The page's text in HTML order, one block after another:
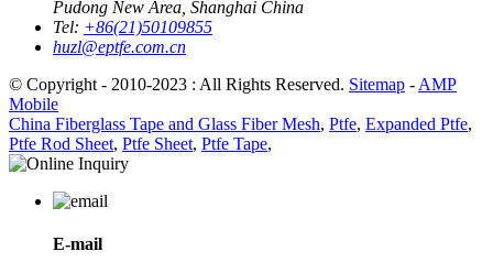
Pudong New Area, Shanghai China
Tel: +86(21)50109855
huzl@eptfe.com.cn
© Copyright - 2010-2023 : All Rights Reserved. Sitemap - AMP
Mobile
China Fiberglass Tape and Glass Fiber Mesh, Ptfe, Expanded Ptfe,
Ptfe Rod Sheet, Ptfe Sheet, Ptfe Tape,
E-mail